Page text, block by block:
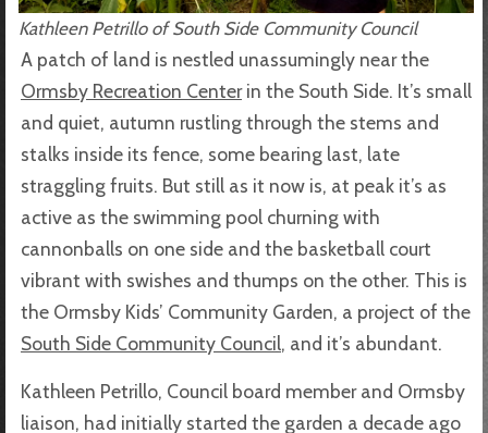
Kathleen Petrillo of South Side Community Council
A patch of land is nestled unassumingly near the
Ormsby Recreation Centerin the South Side. It’s small
and quiet, autumn rustling through the stems and
stalks inside its fence, some bearing last, late
straggling fruits. But still as it now is, at peak it’s as
active as the swimming pool churning with
cannonballs on one side and the basketball court
vibrant with swishes and thumps on the other. This is
the Ormsby Kids’ Community Garden, a project of the
South Side Community Council, and it’s abundant.
Kathleen Petrillo, Council board member and Ormsby
liaison, had initially started the garden a decade ago